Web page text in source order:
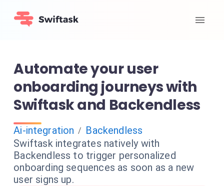
Automate your user
onboarding journeys with
Swiftask and Backendless
Ai-integration / Backendless
Swiftask integrates natively with
Backendless to trigger personalized
onboarding sequences as soon as a new
user signs up.